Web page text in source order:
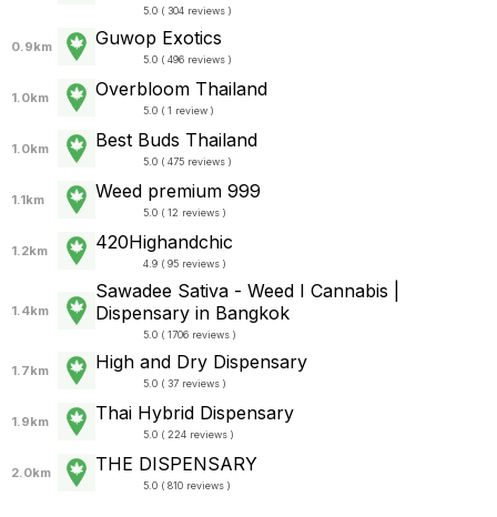
5.0 ( 304 reviews )
0.9km Guwop Exotics
5.0 ( 496 reviews )
1.0km Overbloom Thailand
5.0 ( 1 review )
1.0km Best Buds Thailand
5.0 ( 475 reviews )
1.1km Weed premium 999
5.0 ( 12 reviews )
1.2km 420Highandchic
4.9 ( 95 reviews )
1.4km
Sawadee Sativa - Weed I Cannabis |
Dispensary in Bangkok
5.0 ( 1706 reviews )
1.7km High and Dry Dispensary
5.0 ( 37 reviews )
1.9km Thai Hybrid Dispensary
5.0 ( 224 reviews )
2.0km THE DISPENSARY
5.0 ( 810 reviews )